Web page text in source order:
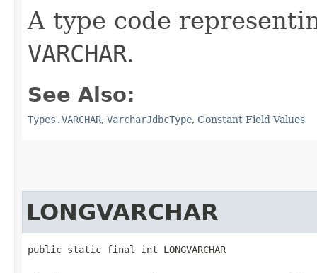
A type code
VARCHAR.
See Also:
Types.VARCHAR, VarcharJdbcType, Constant Field Values
LONGVARCHAR
public static final int LONGVARCHAR